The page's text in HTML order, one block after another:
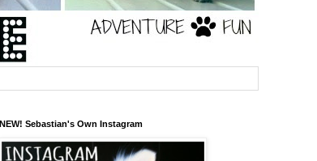
NEW! Sebastian's Own Instagram